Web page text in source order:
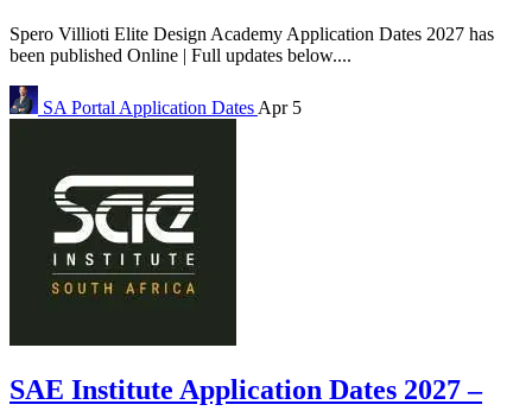
Spero Villioti Elite Design Academy Application Dates 2027 has
been published Online | Full updates below....
SA Portal Application Dates Apr 5
SAE Institute Application Dates 2027 –